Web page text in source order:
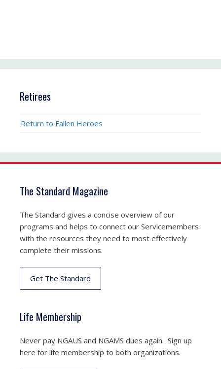
Retirees
Return to Fallen Heroes
The Standard Magazine
The Standard gives a concise overview of our
programs and helps to connect our Servicemembers
with the resources they need to most effectively
complete their missions.
Get The Standard
Life Membership
Never pay NGAUS and NGAMS dues again. Sign up
here for life membership to both organizations.